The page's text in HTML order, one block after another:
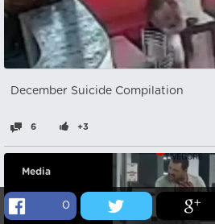
0
December Suicide Compilation
6 +3
Media